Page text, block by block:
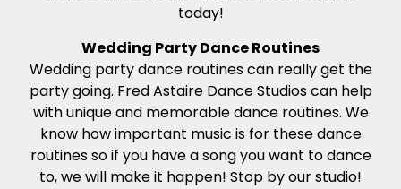
today!
Wedding Party Dance Routines
Wedding party dance routines can really get the
party going. Fred Astaire Dance Studios can help
with unique and memorable dance routines. We
know how important music is for these dance
routines so if you have a song you want to dance
to, we will make it happen! Stop by our studio!